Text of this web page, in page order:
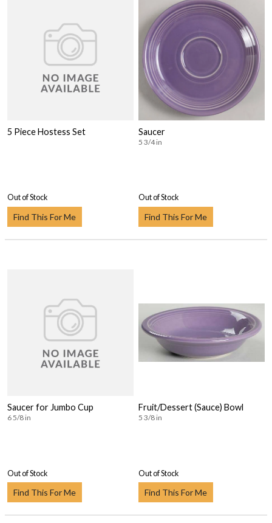
5 Piece Hostess Set
Out of Stock
Find This For Me
Saucer
5 3/4 in
Out of Stock
Find This For Me
Saucer for Jumbo Cup
6 5/8 in
Out of Stock
Find This For Me
Fruit/Dessert (Sauce) Bowl
5 3/8 in
Out of Stock
Find This For Me